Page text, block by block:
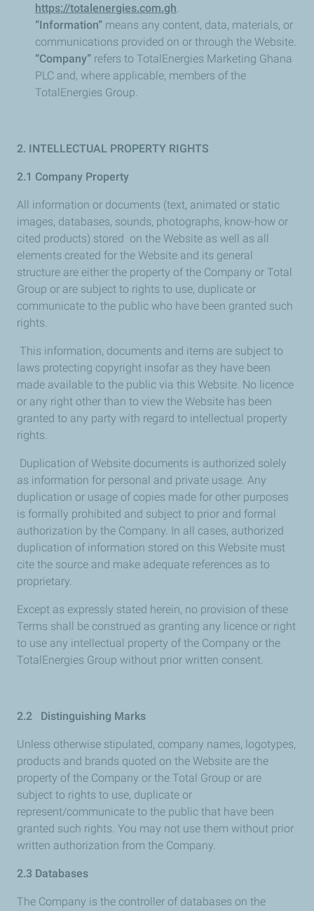
https://totalenergies.com.gh.
“Information” means any content, data, materials, or
communications provided on or through the Website.
“Company” refers to TotalEnergies Marketing Ghana
PLC and, where applicable, members of the
TotalEnergies Group.
2. INTELLECTUAL PROPERTY RIGHTS
2.1 Company Property
All information or documents (text, animated or static
images, databases, sounds, photographs, know-how or
cited products) stored on the Website as well as all
elements created for the Website and its general
structure are either the property of the Company or Total
Group or are subject to rights to use, duplicate or
communicate to the public who have been granted such
rights.
This information, documents and items are subject to
laws protecting copyright insofar as they have been
made available to the public via this Website. No licence
or any right other than to view the Website has been
granted to any party with regard to intellectual property
rights.
Duplication of Website documents is authorized solely
as information for personal and private usage. Any
duplication or usage of copies made for other purposes
is formally prohibited and subject to prior and formal
authorization by the Company. In all cases, authorized
duplication of information stored on this Website must
cite the source and make adequate references as to
proprietary.
Except as expressly stated herein, no provision of these
Terms shall be construed as granting any licence or right
to use any intellectual property of the Company or the
TotalEnergies Group without prior written consent.
2.2 Distinguishing Marks
Unless otherwise stipulated, company names, logotypes,
products and brands quoted on the Website are the
property of the Company or the Total Group or are
subject to rights to use, duplicate or
represent/communicate to the public that have been
granted such rights. You may not use them without prior
written authorization from the Company.
2.3 Databases
The Company is the controller of databases on the